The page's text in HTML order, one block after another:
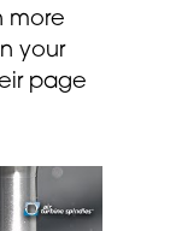
more
your
page